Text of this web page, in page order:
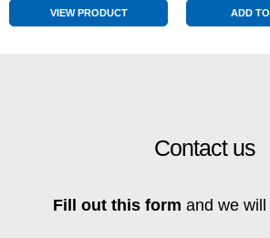
VIEW PRODUCT ADD
Contact us
Fill out this form and we